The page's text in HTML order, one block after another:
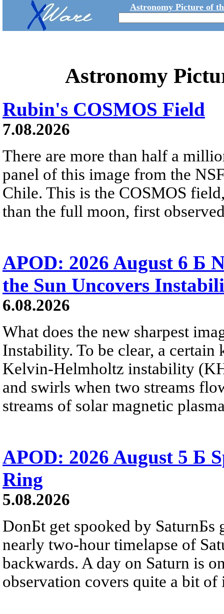
Astronomy Picture of
Astronomy
Rubin's COSMOS Field
7.08.2026
There are more than half a
panel of this image from the
Chile. This is the COSMOS
than the full moon, first
APOD: 2026 August 6 Б
the Sun Uncovers
6.08.2026
What does the new sharpest
Instability. To be clear, a
Kelvin-Helmholtz instability
and swirls when two streams
streams of solar magnetic
APOD: 2026 August 5 Б
Ring
5.08.2026
DonБt get spooked by SaturnБs
nearly two-hour timelapse of
backwards. A day on Saturn is
observation covers quite a bit of